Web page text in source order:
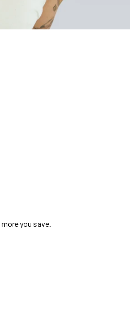
you save.